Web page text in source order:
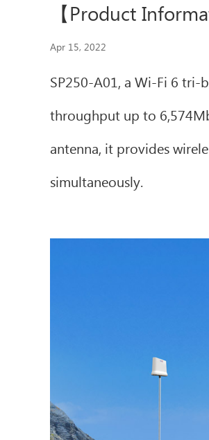
【Product
Apr 15, 2022
SP250-A01, a Wi-Fi 6
throughput up to
antenna, it provides
simultaneously.